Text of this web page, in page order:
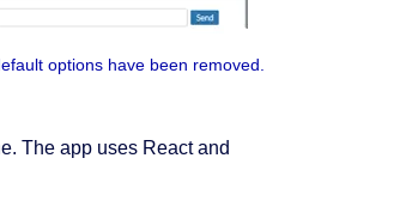
options have been removed.
The app uses React and